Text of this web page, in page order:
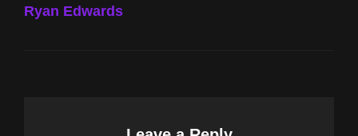
Ryan Edwards